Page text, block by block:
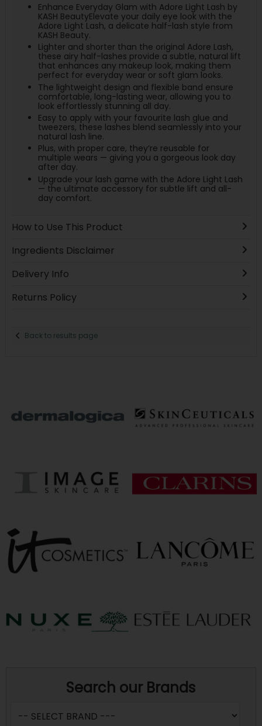
Enhance Everyday Glam with Adore Light Lash by
KASH BeautyElevate your daily eye look with the
Adore Light Lash, a delicate half-lash style from
KASH Beauty.
Lighter and shorter than the original Adore Lash,
these airy half-lashes provide a subtle, natural lift
that enhances any makeup look, making them
perfect for everyday wear or soft glam looks.
The lightweight design and flexible band ensure
comfortable, long-lasting wear, allowing you to
look effortlessly stunning all day.
Easy to apply with your favourite lash glue and
tweezers, these lashes blend seamlessly into your
natural lash line.
Plus, with proper care, they’re reusable for
multiple wears — giving you a gorgeous look day
after day.
Upgrade your lash game with the Adore Light Lash
— the ultimate accessory for subtle lift and all-
day comfort.
How to Use This Product
Ingredients Disclaimer
Delivery Info
Returns Policy
Back to results page
Search our Brands